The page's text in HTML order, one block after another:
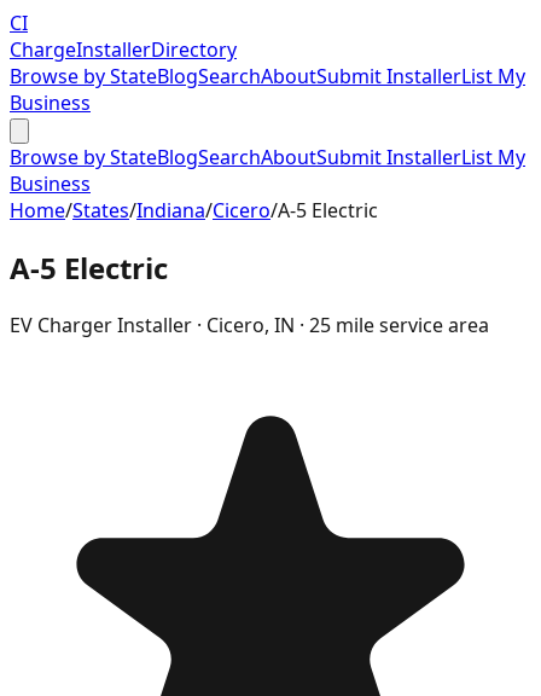
CI
ChargeInstallerDirectory
Browse by StateBlogSearchAboutSubmit InstallerList My
Business
Browse by StateBlogSearchAboutSubmit InstallerList My
Business
Home/States/Indiana/Cicero/A-5 Electric
A-5 Electric
EV Charger Installer · Cicero, IN · 25 mile service area